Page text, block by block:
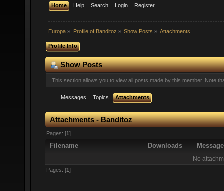
Home Help Search Login Register
Europa » Profile of Banditoz » Show Posts » Attachments
Profile Info
Show Posts
This section allows you to view all posts made by this member. Note
Messages Topics Attachments
Attachments - Banditoz
Pages: [1]
Filename Downloads Message
No
Pages: [1]